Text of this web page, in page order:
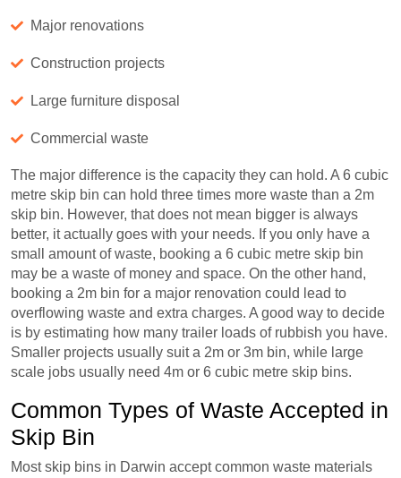
Major renovations
Construction projects
Large furniture disposal
Commercial waste
The major difference is the capacity they can hold. A 6 cubic
metre skip bin can hold three times more waste than a 2m
skip bin. However, that does not mean bigger is always
better, it actually goes with your needs. If you only have a
small amount of waste, booking a 6 cubic metre skip bin
may be a waste of money and space. On the other hand,
booking a 2m bin for a major renovation could lead to
overflowing waste and extra charges. A good way to decide
is by estimating how many trailer loads of rubbish you have.
Smaller projects usually suit a 2m or 3m bin, while large
scale jobs usually need 4m or 6 cubic metre skip bins.
Common Types of Waste Accepted in
Skip Bin
Most skip bins in Darwin accept common waste materials